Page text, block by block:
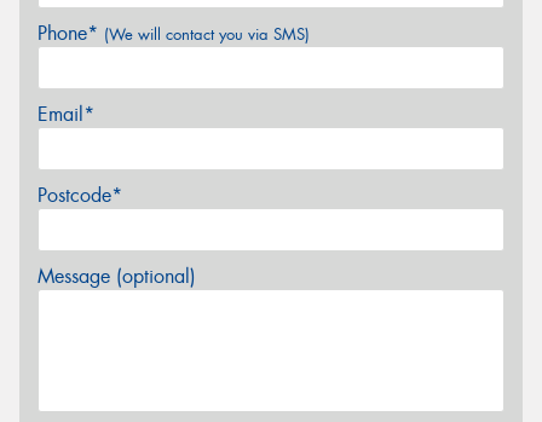
Phone* (We will contact you via SMS)
Email*
Postcode*
Message (optional)